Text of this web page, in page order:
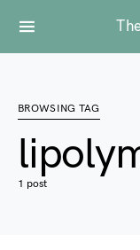
BROWSING TAG
1 post